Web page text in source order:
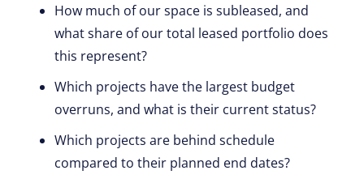
How much of our space is subleased, and
what share of our total leased portfolio does
this represent?
Which projects have the largest budget
overruns, and what is their current status?
Which projects are behind schedule
compared to their planned end dates?